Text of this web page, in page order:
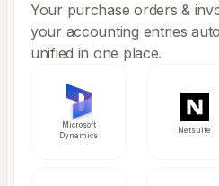
Your purchase orders &
your accounting entries
unified in one place.
Microsoft
Dynamics
Netsuite